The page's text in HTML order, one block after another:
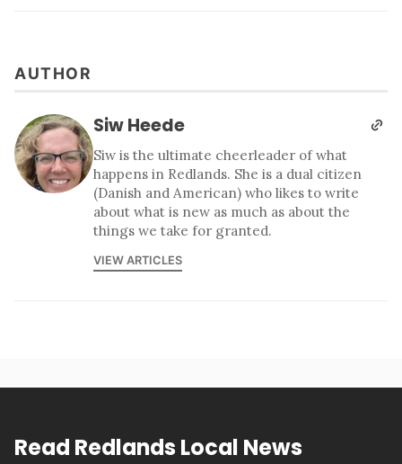
AUTHOR
Siw Heede
Siw is the ultimate cheerleader of what
happens in Redlands. She is a dual citizen
(Danish and American) who likes to write
about what is new as much as about the
things we take for granted.
VIEW ARTICLES
Read Redlands Local News